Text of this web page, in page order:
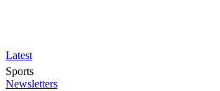
Latest
Sports
Newsletters